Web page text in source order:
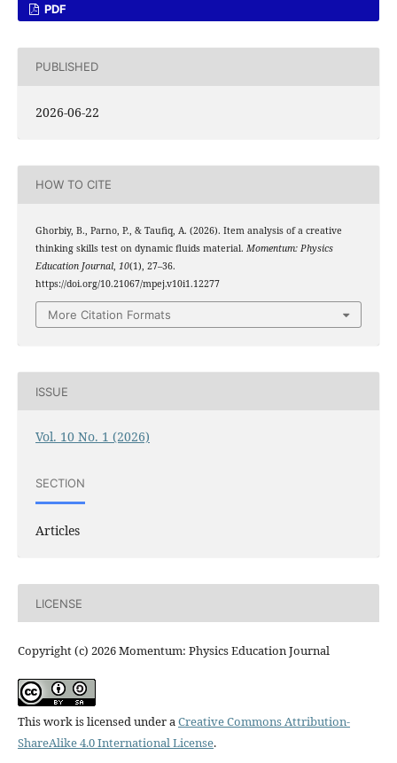
PDF
PUBLISHED
2026-06-22
HOW TO CITE
Ghorbiy, B., Parno, P., & Taufiq, A. (2026). Item analysis of a creative
thinking skills test on dynamic fluids material. Momentum: Physics
Education Journal, 10(1), 27–36.
https://doi.org/10.21067/mpej.v10i1.12277
More Citation Formats
ISSUE
Vol. 10 No. 1 (2026)
SECTION
Articles
LICENSE
Copyright (c) 2026 Momentum: Physics Education Journal
This work is licensed under aCreative Commons Attribution-
ShareAlike 4.0 International License.